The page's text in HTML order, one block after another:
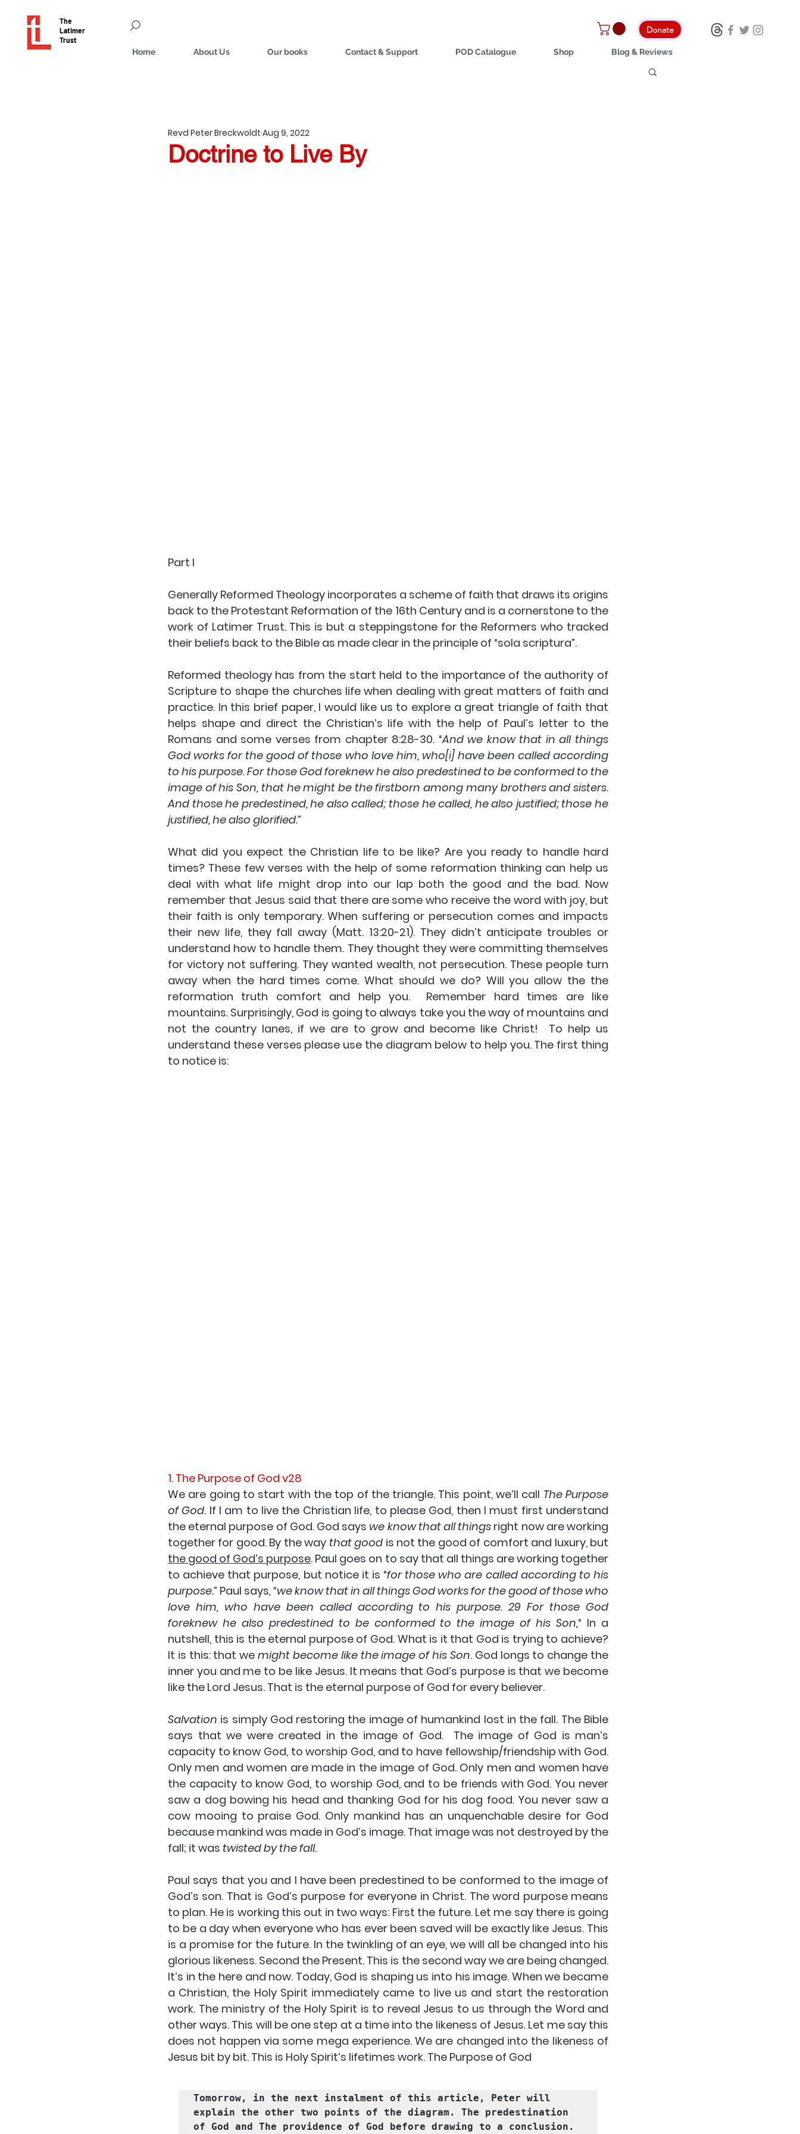
The
Latimer
Trust
Donate
Home About Us Our books Contact & Support POD Catalogue Shop Blog & Reviews
Doctrine to Live By
Revd Peter Breckwoldt Aug 9, 2022
Part I
Generally Reformed Theology incorporates a scheme of faith that draws its origins
back to the Protestant Reformation of the 16th Century and is a cornerstone to the
work of Latimer Trust. This is but a steppingstone for the Reformers who tracked
their beliefs back to the Bible as made clear in the principle of “sola scriptura”.
Reformed theology has from the start held to the importance of the authority of
Scripture to shape the churches life when dealing with great matters of faith and
practice. In this brief paper, I would like us to explore a great triangle of faith that
helps shape and direct the Christian’s life with the help of Paul’s letter to the
Romans and some verses from chapter 8:28-30. “And we know that in all things
God works for the good of those who love him, who[i] have been called according
to his purpose. For those God foreknew he also predestined to be conformed to the
image of his Son, that he might be the firstborn among many brothers and sisters.
And those he predestined, he also called; those he called, he also justified; those he
justified, he also glorified.”
What did you expect the Christian life to be like? Are you ready to handle hard
times? These few verses with the help of some reformation thinking can help us
deal with what life might drop into our lap both the good and the bad. Now
remember that Jesus said that there are some who receive the word with joy, but
their faith is only temporary. When suffering or persecution comes and impacts
their new life, they fall away (Matt. 13:20-21). They didn’t anticipate troubles or
understand how to handle them. They thought they were committing themselves
for victory not suffering. They wanted wealth, not persecution. These people turn
away when the hard times come. What should we do? Will you allow the the
reformation truth comfort and help you.  Remember hard times are like
mountains. Surprisingly, God is going to always take you the way of mountains and
not the country lanes, if we are to grow and become like Christ!  To help us
understand these verses please use the diagram below to help you. The first thing
to notice is:
1. The Purpose of God v28
We are going to start with the top of the triangle. This point, we’ll call The Purpose
of God. If I am to live the Christian life, to please God, then I must first understand
the eternal purpose of God. God says we know that all things right now are working
together for good. By the way that good
the good of God’s purpose. Paul goes on to say that all things are working together
to achieve that purpose, but notice it is “for those who are called according to his
purpose.” Paul says, “we know that in all things God works for the good of those who
love him, who have been called according to his purpose. 29 For those God
foreknew he also predestined to be conformed to the image of his Son,“ In a
nutshell, this is the eternal purpose of God. What is it that God is trying to achieve?
It is this: that we might become like the image of his Son. God longs to change the
inner you and me to be like Jesus. It means that God’s purpose is that we become
like the Lord Jesus. That is the eternal purpose of God for every believer.
Salvation is simply God restoring the image of humankind lost in the fall. The Bible
says that we were created in the image of God.  The image of God is man’s
capacity to know God, to worship God, and to have fellowship/friendship with God.
Only men and women are made in the image of God. Only men and women have
the capacity to know God, to worship God, and to be friends with God. You never
saw a dog bowing his head and thanking God for his dog food. You never saw a
cow mooing to praise God. Only mankind has an unquenchable desire for God
because mankind was made in God’s image. That image was not destroyed by the
fall; it was twisted by the fall.
Paul says that you and I have been predestined to be conformed to the image of
God’s son. That is God’s purpose for everyone in Christ. The word purpose means
to plan. He is working this out in two ways: First the future. Let me say there is going
to be a day when everyone who has ever been saved will be exactly like Jesus. This
is a promise for the future. In the twinkling of an eye, we will all be changed into his
glorious likeness. Second the Present. This is the second way we are being changed.
It’s in the here and now. Today, God is shaping us into his image. When we became
a Christian, the Holy Spirit immediately came to live us and start the restoration
work. The ministry of the Holy Spirit is to reveal Jesus to us through the Word and
other ways. This will be one step at a time into the likeness of Jesus. Let me say this
does not happen via some mega experience. We are changed into the likeness of
Jesus bit by bit. This is Holy Spirit’s lifetimes work. The Purpose of God
Tomorrow, in the next instalment of this article, Peter will
explain the other two points of the diagram. The predestination
of God
and The providence of God before drawing to a conclusion.